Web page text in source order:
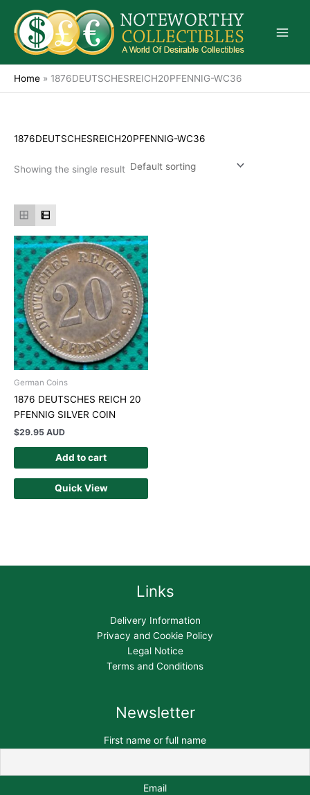
content
Home » 1876DEUTSCHESREICH20PFENNIG-WC36
1876DEUTSCHESREICH20PFENNIG-WC36
Showing the single result
German Coins
1876 DEUTSCHES REICH 20
PFENNIG SILVER COIN
$29.95 AUD
Add to cart
Quick View
Links
Delivery Information
Privacy and Cookie Policy
Legal Notice
Terms and Conditions
Newsletter
First name or full name
Email